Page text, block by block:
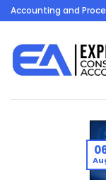
Skip
to
content
Accounting and